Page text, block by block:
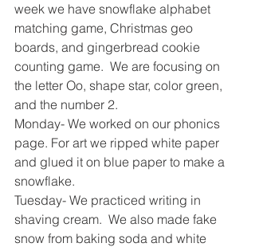
week we have snowflake alphabet
matching game, Christmas geo
boards, and gingerbread cookie
counting game.  We are focusing on
the letter Oo, shape star, color green,
and the number 2.
Monday- We worked on our phonics
page. For art we ripped white paper
and glued it on blue paper to make a
snowflake.
Tuesday- We practiced writing in
shaving cream.  We also made fake
snow from baking soda and white